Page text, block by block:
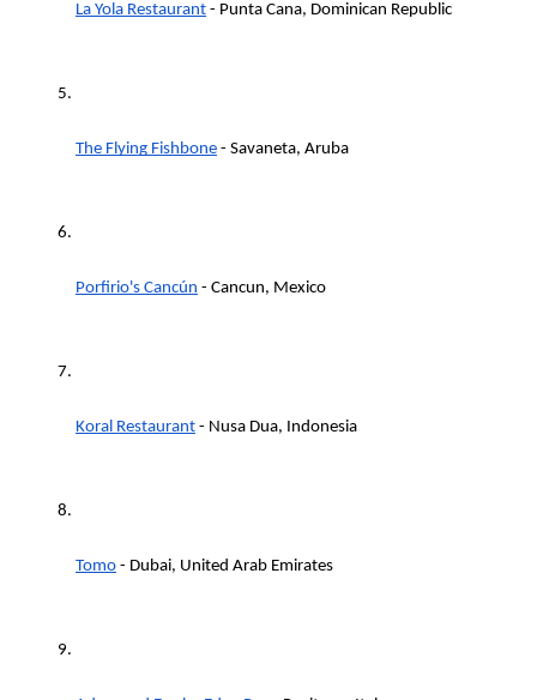
La Yola Restaurant - Punta Cana, Dominican Republic
The Flying Fishbone - Savaneta, Aruba
Porfirio's Cancún - Cancun, Mexico
Koral Restaurant - Nusa Dua, Indonesia
Tomo - Dubai, United Arab Emirates